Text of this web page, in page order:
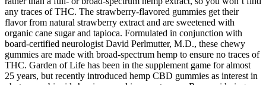
any traces of THC. The strawberry-flavored gummies get their
flavor from natural strawberry extract and are sweetened with
organic cane sugar and tapioca. Formulated in conjunction with
board-certified neurologist David Perlmutter, M.D., these chewy
gummies are made with broad-spectrum hemp to ensure no traces of
THC. Garden of Life has been in the supplement game for almost
25 years, but recently introduced hemp CBD gummies as interest in